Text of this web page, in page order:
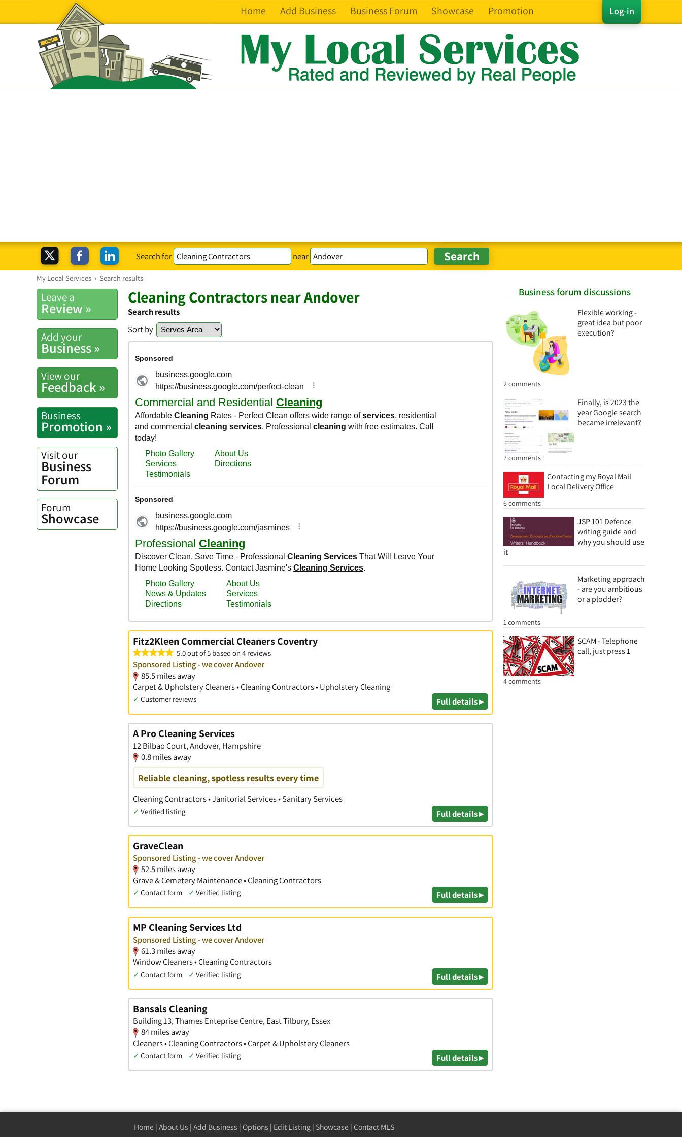
Log-in
Home Add Business Business Forum Showcase Promotion
Search for near
My Local Services › Search results
Business forum discussions
Flexible working -
great idea but poor
execution?
2 comments
Finally, is 2023 the
year Google search
became irrelevant?
7 comments
Contacting my Royal Mail
Local Delivery Office
6 comments
JSP 101 Defence
writing guide and
why you should use
it
Marketing approach
- are you ambitious
or a plodder?
1 comments
SCAM - Telephone
call, just press 1
4 comments
Leave a
Review »
Add your
Business »
View our
Feedback »
Business
Promotion »
Visit our
Business
Forum
Forum
Showcase
Cleaning Contractors near Andover
Search results
Sort by
Fitz2Kleen Commercial Cleaners Coventry
5.0 out of 5 based on 4 reviews
Sponsored Listing - we cover Andover
85.5 miles away
Carpet & Upholstery Cleaners • Cleaning Contractors • Upholstery Cleaning
✓ Customer reviews Full details ▸
A Pro Cleaning Services
12 Bilbao Court, Andover, Hampshire
0.8 miles away
Reliable cleaning, spotless results every time
Cleaning Contractors • Janitorial Services • Sanitary Services
✓ Verified listing Full details ▸
GraveClean
Sponsored Listing - we cover Andover
52.5 miles away
Grave & Cemetery Maintenance • Cleaning Contractors
✓ Contact form ✓ Verified listing Full details ▸
MP Cleaning Services Ltd
Sponsored Listing - we cover Andover
61.3 miles away
Window Cleaners • Cleaning Contractors
✓ Contact form ✓ Verified listing Full details ▸
Bansals Cleaning
Building 13, Thames Enteprise Centre, East Tilbury, Essex
84 miles away
Cleaners • Cleaning Contractors • Carpet & Upholstery Cleaners
✓ Contact form ✓ Verified listing Full details ▸
Home | About Us | Add Business | Options | Edit Listing | Showcase | Contact MLS